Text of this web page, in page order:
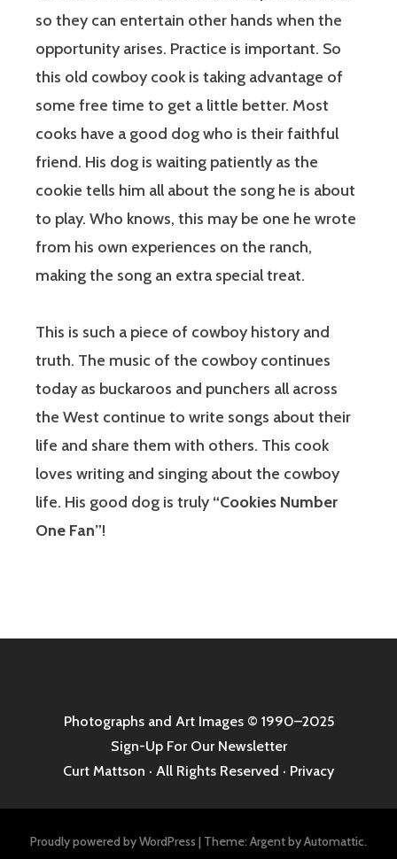
so they can entertain other hands when the
opportunity arises. Practice is important. So
this old cowboy cook is taking advantage of
some free time to get a little better. Most
cooks have a good dog who is their faithful
friend. His dog is waiting patiently as the
cookie tells him all about the song he is about
to play. Who knows, this may be one he wrote
from his own experiences on the ranch,
making the song an extra special treat.
This is such a piece of cowboy history and
truth. The music of the cowboy continues
today as buckaroos and punchers all across
the West continue to write songs about their
life and share them with others. This cook
loves writing and singing about the cowboy
life. His good dog is truly “Cookies Number
One Fan”!
Photographs and Art Images© 1990–2025
Sign-Up For Our Newsletter
Curt Mattson · All Rights Reserved · Privacy
Proudly powered by WordPress | Theme: Argent byAutomattic.